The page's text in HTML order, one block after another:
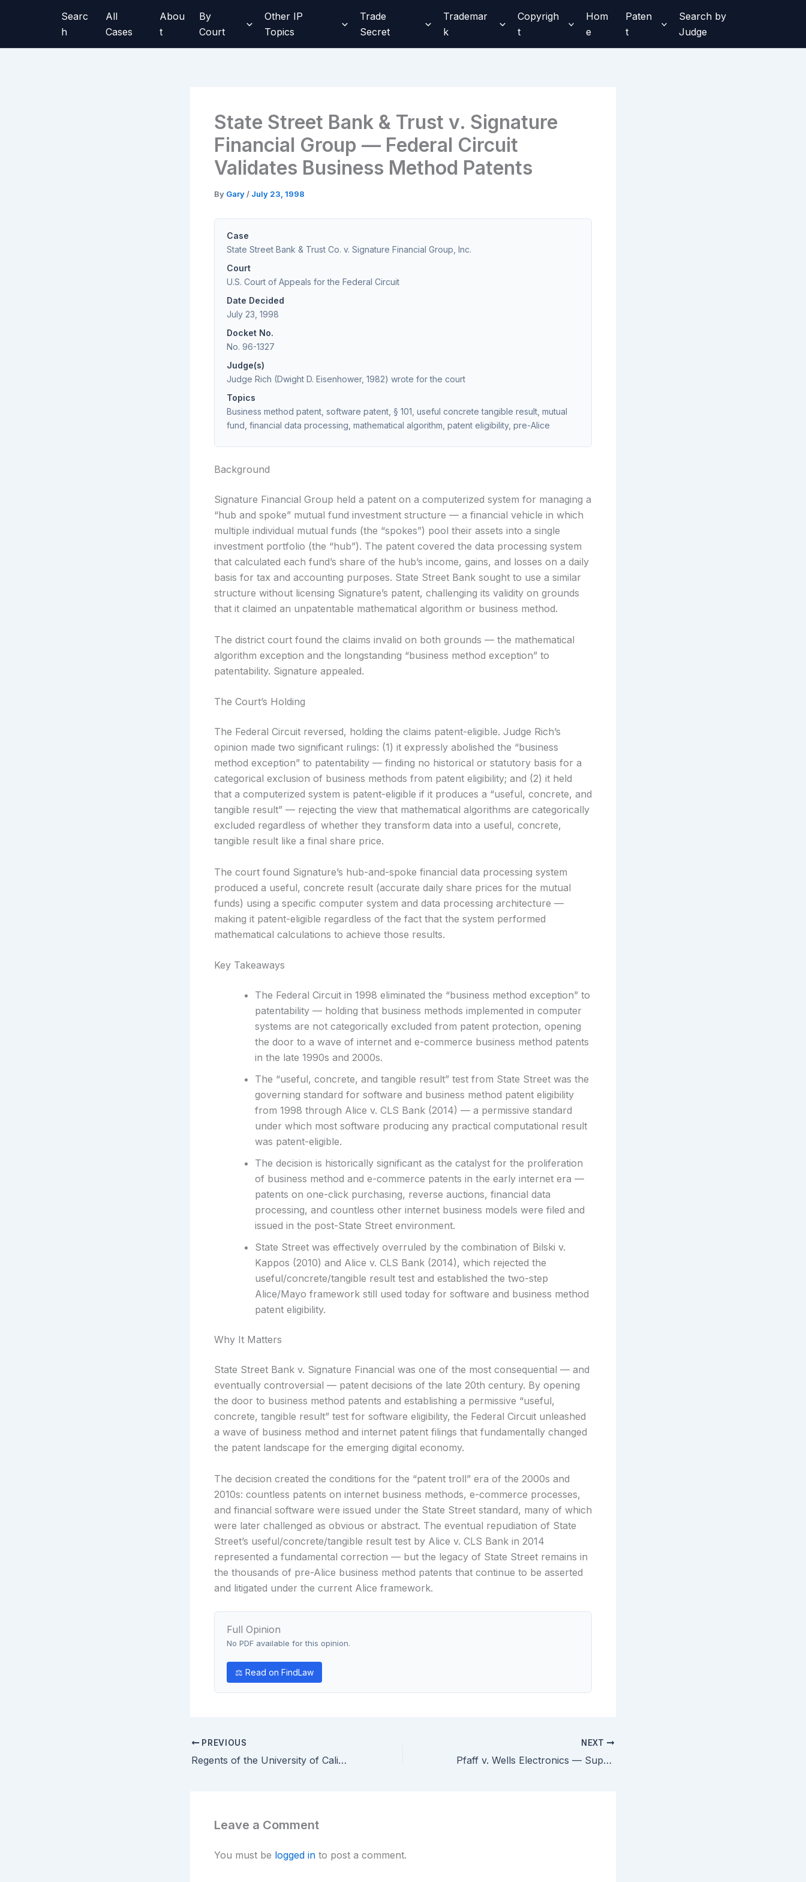
Searc
h
All
Cases
Abou
t
By
Court
Other IP
Topics
Trade
Secret
Trademar
k
Copyrigh
t
Hom
e
Paten
t
Search by
Judge
State Street Bank & Trust v. Signature
Financial Group — Federal Circuit
Validates Business Method Patents
By Gary / July 23, 1998
Case
State Street Bank & Trust Co. v. Signature Financial Group, Inc.
Court
U.S. Court of Appeals for the Federal Circuit
Date Decided
July 23, 1998
Docket No.
No. 96-1327
Judge(s)
Judge Rich (Dwight D. Eisenhower, 1982) wrote for the court
Topics
Business method patent, software patent, § 101, useful concrete tangible result, mutual
fund, financial data processing, mathematical algorithm, patent eligibility, pre-Alice
Background
Signature Financial Group held a patent on a computerized system for managing a
“hub and spoke” mutual fund investment structure — a financial vehicle in which
multiple individual mutual funds (the “spokes”) pool their assets into a single
investment portfolio (the “hub”). The patent covered the data processing system
that calculated each fund’s share of the hub’s income, gains, and losses on a daily
basis for tax and accounting purposes. State Street Bank sought to use a similar
structure without licensing Signature’s patent, challenging its validity on grounds
that it claimed an unpatentable mathematical algorithm or business method.
The district court found the claims invalid on both grounds — the mathematical
algorithm exception and the longstanding “business method exception” to
patentability. Signature appealed.
The Court’s Holding
The Federal Circuit reversed, holding the claims patent-eligible. Judge Rich’s
opinion made two significant rulings: (1) it expressly abolished the “business
method exception” to patentability — finding no historical or statutory basis for a
categorical exclusion of business methods from patent eligibility; and (2) it held
that a computerized system is patent-eligible if it produces a “useful, concrete, and
tangible result” — rejecting the view that mathematical algorithms are categorically
excluded regardless of whether they transform data into a useful, concrete,
tangible result like a final share price.
The court found Signature’s hub-and-spoke financial data processing system
produced a useful, concrete result (accurate daily share prices for the mutual
funds) using a specific computer system and data processing architecture —
making it patent-eligible regardless of the fact that the system performed
mathematical calculations to achieve those results.
Key Takeaways
The Federal Circuit in 1998 eliminated the “business method exception” to
patentability — holding that business methods implemented in computer
systems are not categorically excluded from patent protection, opening
the door to a wave of internet and e-commerce business method patents
in the late 1990s and 2000s.
The “useful, concrete, and tangible result” test from State Street was the
governing standard for software and business method patent eligibility
from 1998 through Alice v. CLS Bank (2014) — a permissive standard
under which most software producing any practical computational result
was patent-eligible.
The decision is historically significant as the catalyst for the proliferation
of business method and e-commerce patents in the early internet era —
patents on one-click purchasing, reverse auctions, financial data
processing, and countless other internet business models were filed and
issued in the post-State Street environment.
State Street was effectively overruled by the combination of Bilski v.
Kappos (2010) and Alice v. CLS Bank (2014), which rejected the
useful/concrete/tangible result test and established the two-step
Alice/Mayo framework still used today for software and business method
patent eligibility.
Why It Matters
State Street Bank v. Signature Financial was one of the most consequential — and
eventually controversial — patent decisions of the late 20th century. By opening
the door to business method patents and establishing a permissive “useful,
concrete, tangible result” test for software eligibility, the Federal Circuit unleashed
a wave of business method and internet patent filings that fundamentally changed
the patent landscape for the emerging digital economy.
The decision created the conditions for the “patent troll” era of the 2000s and
2010s: countless patents on internet business methods, e-commerce processes,
and financial software were issued under the State Street standard, many of which
were later challenged as obvious or abstract. The eventual repudiation of State
Street’s useful/concrete/tangible result test by Alice v. CLS Bank in 2014
represented a fundamental correction — but the legacy of State Street remains in
the thousands of pre-Alice business method patents that continue to be asserted
and litigated under the current Alice framework.
Full Opinion
No PDF available for this opinion.
⚖ Read on FindLaw
PREVIOUS
Regents of the University of California v. Eli Lilly — Federal Circuit Requires Written Description for Genus Claims
NEXT
Pfaff v. Wells Electronics — Supreme Court Defines On-Sale Bar Under § 102(b)
Leave a Comment
You must be logged in to post a comment.